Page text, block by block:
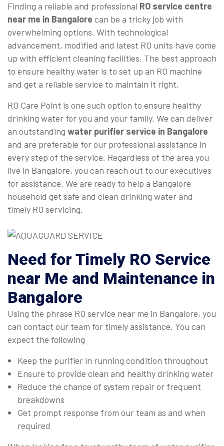
Finding a reliable and professional RO service centre
near me in Bangalore can be a tricky job with
overwhelming options. With technological
advancement, modified and latest RO units have come
up with efficient cleaning facilities. The best approach
to ensure healthy water is to set up an RO machine
and get a reliable service to maintain it right.
RO Care Point is one such option to ensure healthy
drinking water for you and your family. We can deliver
an outstanding water purifier service in Bangalore
and are preferable for our professional assistance in
every step of the service. Regardless of the area you
live in Bangalore, you can reach out to our executives
for assistance. We are ready to help a Bangalore
household get safe and clean drinking water and
timely RO servicing.
Need for Timely RO Service
near Me and Maintenance in
Bangalore
Using the phrase RO service near me in Bangalore, you
can contact our team for timely assistance. You can
expect the following
Keep the purifier in running condition throughout
Ensure to provide clean and healthy drinking water
Reduce the chance of system repair or frequent
breakdowns
Get prompt response from our team as and when
required